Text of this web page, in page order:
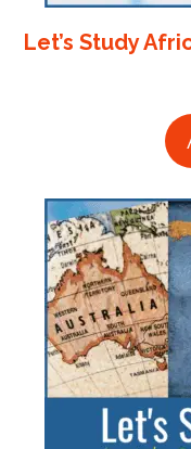
Let’s Study